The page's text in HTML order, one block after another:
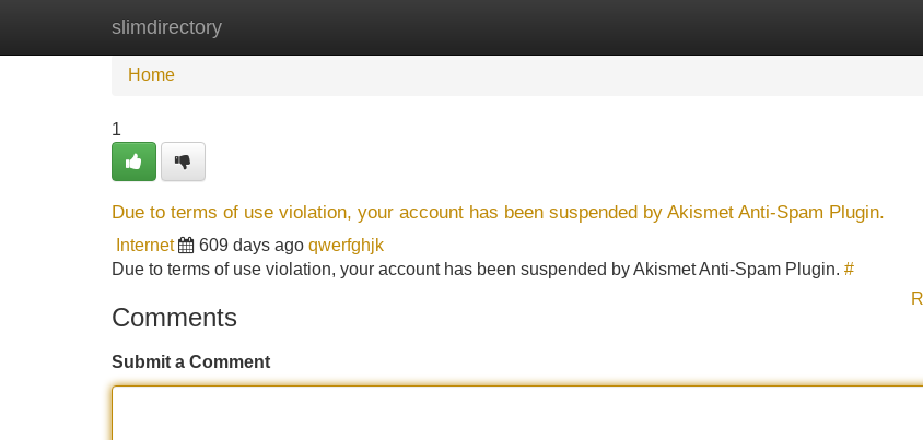
slimdirectory
Home
Home
1
Due to terms of use violation, your account has been suspended by Akismet Anti-Spam Plugin.
Internet 609 days ago qwerfghjk
Due to terms of use violation, your account has been suspended by Akismet Anti-Spam Plugin. #
Comments
Submit a Comment